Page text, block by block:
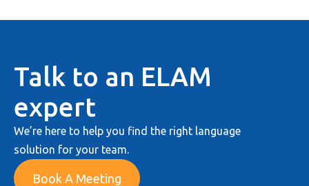
Talk to an ELAM
expert
We’re here to help you find the right language
solution for your team.
Book A Meeting